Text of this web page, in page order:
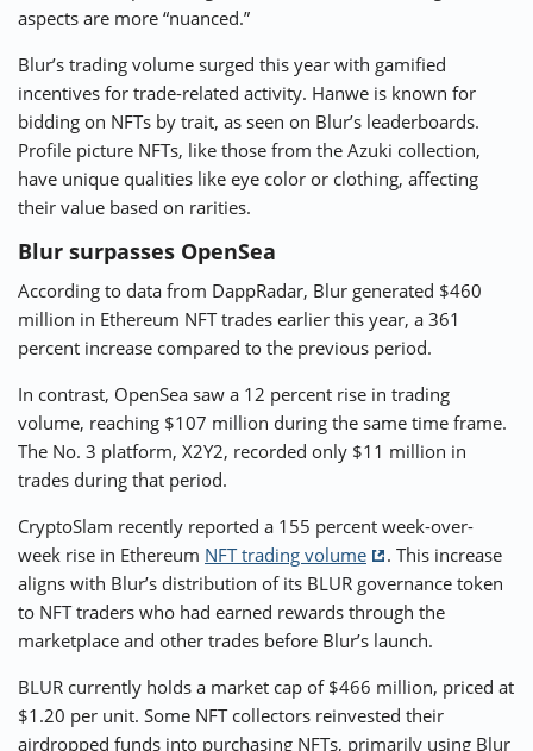
aspects are more “nuanced.”
Blur’s trading volume surged this year with gamified
incentives for trade-related activity. Hanwe is known for
bidding on NFTs by trait, as seen on Blur’s leaderboards.
Profile picture NFTs, like those from the Azuki collection,
have unique qualities like eye color or clothing, affecting
their value based on rarities.
Blur surpasses OpenSea
According to data from DappRadar, Blur generated $460
million in Ethereum NFT trades earlier this year, a 361
percent increase compared to the previous period.
In contrast, OpenSea saw a 12 percent rise in trading
volume, reaching $107 million during the same time frame.
The No. 3 platform, X2Y2, recorded only $11 million in
trades during that period.
CryptoSlam recently reported a 155 percent week-over-
week rise in Ethereum NFT trading volume
. This increase
aligns with Blur’s distribution of its BLUR governance token
to NFT traders who had earned rewards through the
marketplace and other trades before Blur’s launch.
BLUR currently holds a market cap of $466 million, priced at
$1.20 per unit. Some NFT collectors reinvested their
airdropped funds into purchasing NFTs, primarily using Blur